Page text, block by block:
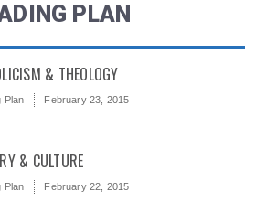
PLAN
& THEOLOGY
Plan February 23, 2015
& CULTURE
Plan February 22, 2015